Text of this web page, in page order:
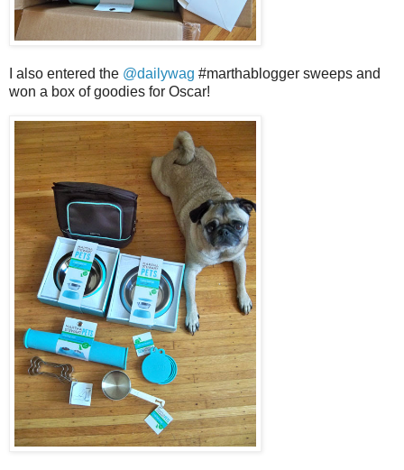
I also entered the @dailywag #marthablogger sweeps and
won a box of goodies for Oscar!